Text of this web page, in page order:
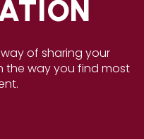
of sharing your
the way you find most